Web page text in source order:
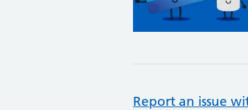
Report an issue